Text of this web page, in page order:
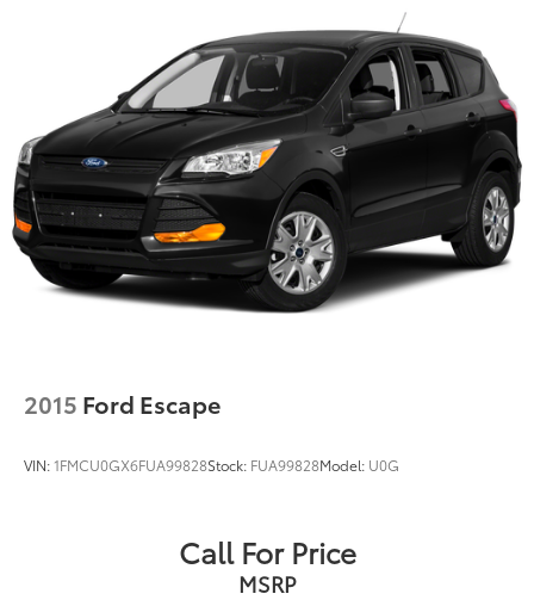
2015 Ford Escape
VIN:1FMCU0GX6FUA99828Stock: FUA99828Model: U0G
Call For Price
MSRP